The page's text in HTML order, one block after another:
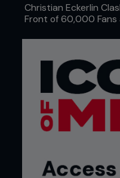
Christian Eckerlin
Front of 60,000 Fans